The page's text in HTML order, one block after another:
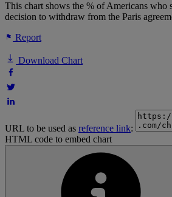
This chart shows the % of Americans who
decision to withdraw from the Paris
Report
Download Chart
URL to be used as reference link:
HTML code to embed chart